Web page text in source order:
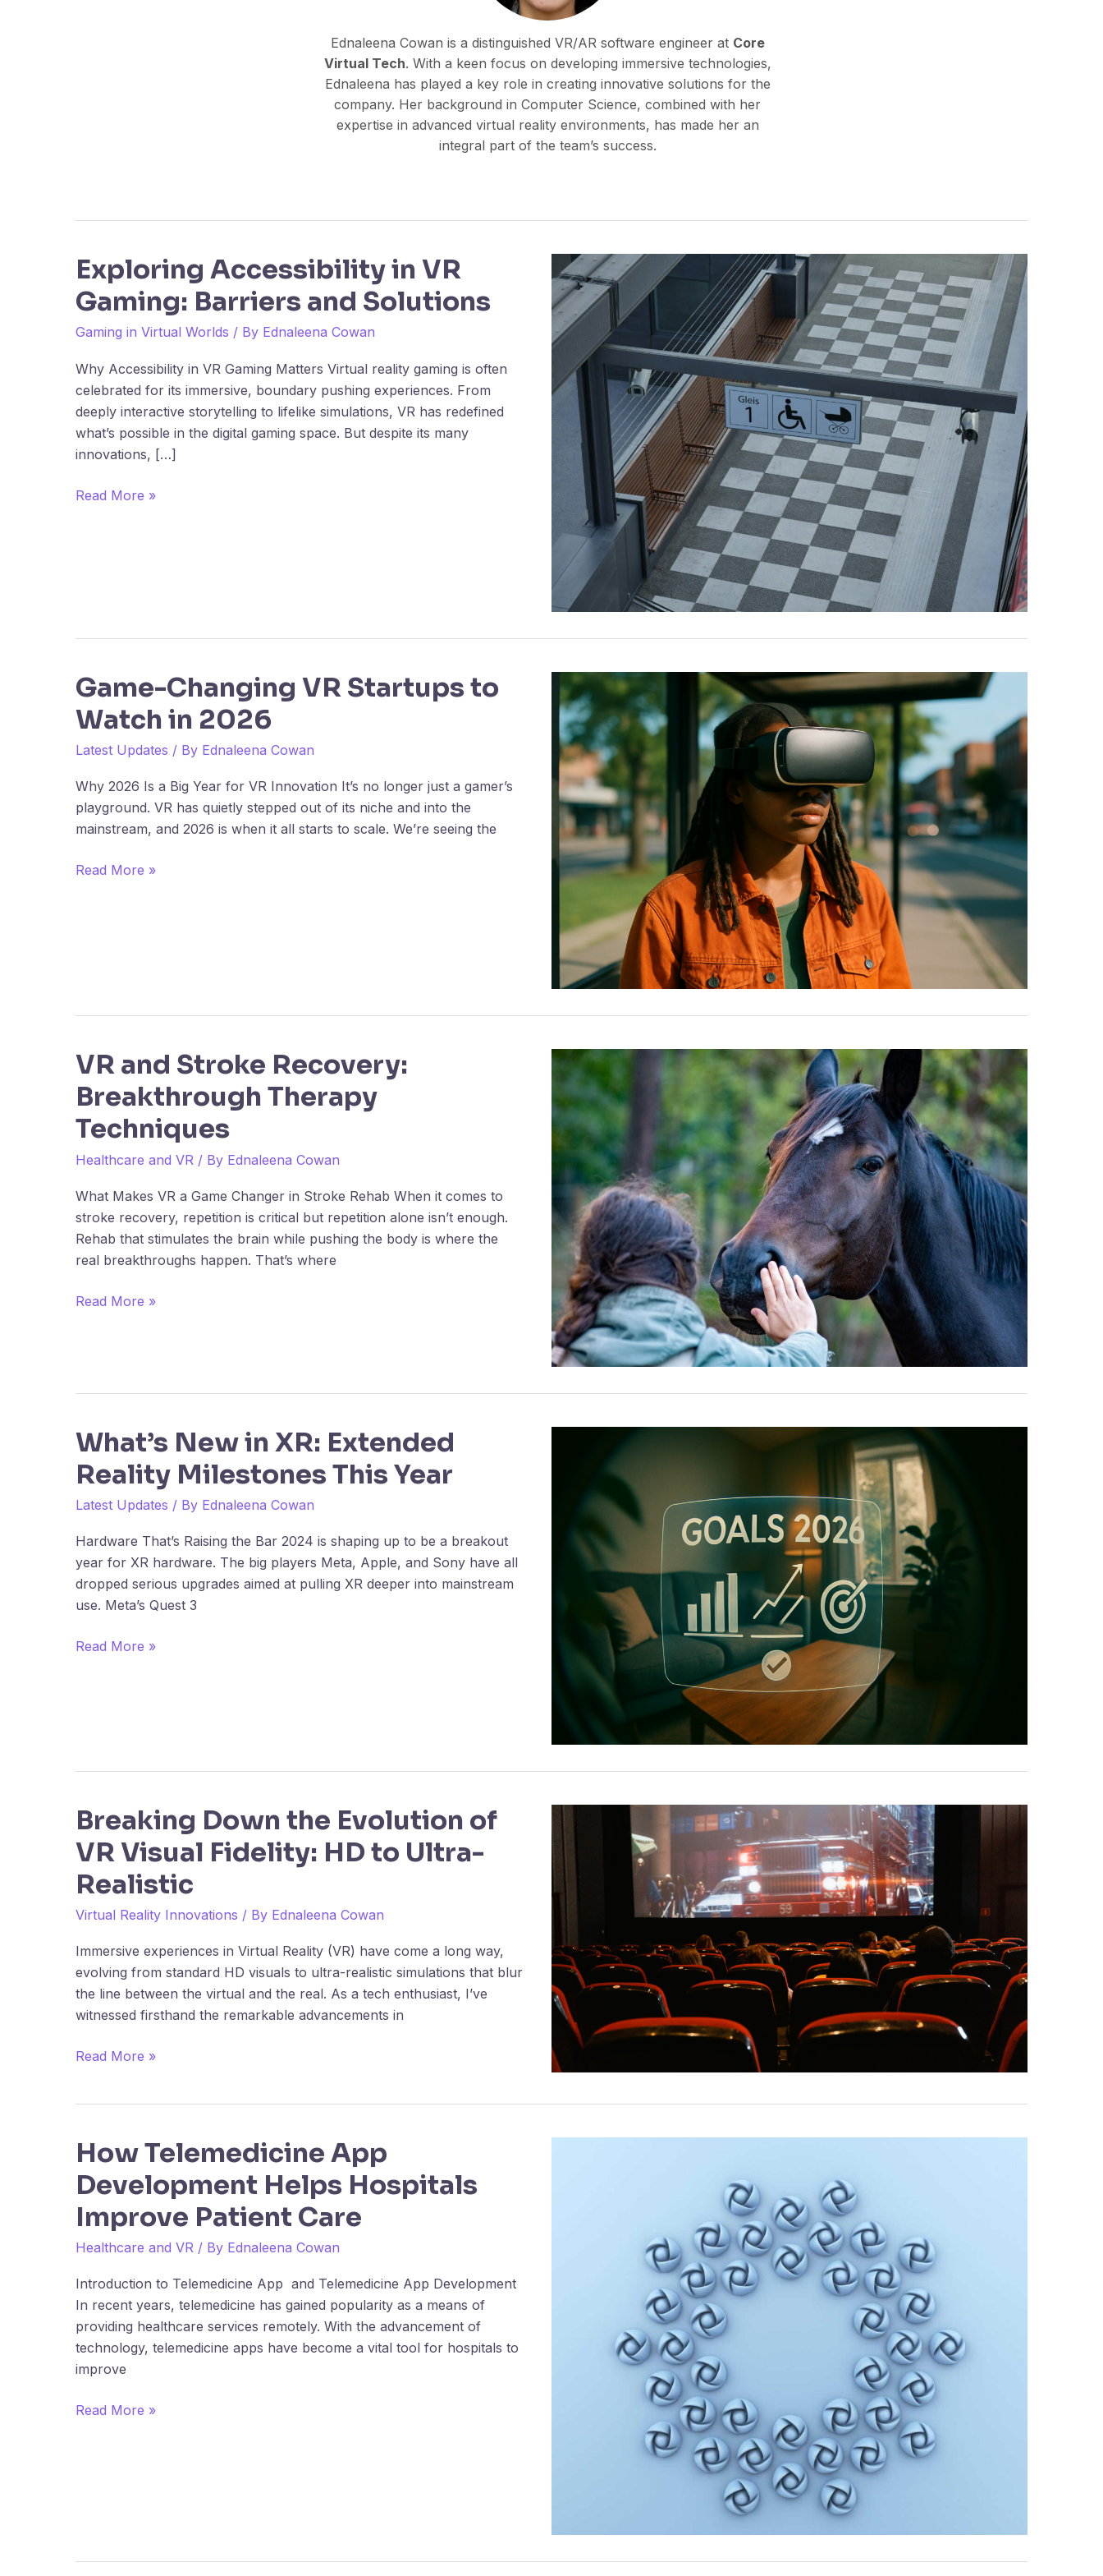
Ednaleena Cowan is a distinguished VR/AR software engineer at Core
Virtual Tech. With a keen focus on developing immersive technologies,
Ednaleena has played a key role in creating innovative solutions for the
company. Her background in Computer Science, combined with her
expertise in advanced virtual reality environments, has made her an
integral part of the team’s success.
Exploring Accessibility in VR
Gaming: Barriers and Solutions
Gaming in Virtual Worlds / By Ednaleena Cowan
Why Accessibility in VR Gaming Matters Virtual reality gaming is often
celebrated for its immersive, boundary pushing experiences. From
deeply interactive storytelling to lifelike simulations, VR has redefined
what’s possible in the digital gaming space. But despite its many
innovations, […]
Exploring
Accessibility
in
VR
Barriers
and
Solutions
Read More »
Game-Changing VR Startups to
Watch in 2026
Latest Updates / By Ednaleena Cowan
Why 2026 Is a Big Year for VR Innovation It’s no longer just a gamer’s
playground. VR has quietly stepped out of its niche and into the
mainstream, and 2026 is when it all starts to scale. We’re seeing the
Game-
Changing
VR
Startups
Watch
in
2026
Read More »
VR and Stroke Recovery:
Breakthrough Therapy
Techniques
Healthcare and VR / By Ednaleena Cowan
What Makes VR a Game Changer in Stroke Rehab When it comes to
stroke recovery, repetition is critical but repetition alone isn’t enough.
Rehab that stimulates the brain while pushing the body is where the
real breakthroughs happen. That’s where
VR
Stroke
Recovery:
Therapy
Techniques
Read More »
What’s New in XR: Extended
Reality Milestones This Year
Latest Updates / By Ednaleena Cowan
Hardware That’s Raising the Bar 2024 is shaping up to be a breakout
year for XR hardware. The big players Meta, Apple, and Sony have all
dropped serious upgrades aimed at pulling XR deeper into mainstream
use. Meta’s Quest 3
What’s
in
XR:
Reality
Milestones
This
Year
Read More »
Breaking Down the Evolution of
VR Visual Fidelity: HD to Ultra-
Realistic
Virtual Reality Innovations / By Ednaleena Cowan
Immersive experiences in Virtual Reality (VR) have come a long way,
evolving from standard HD visuals to ultra-realistic simulations that blur
the line between the virtual and the real. As a tech enthusiast, I’ve
witnessed firsthand the remarkable advancements in
Breaking
Down
the
Evolution
VR
Visual
Fidelity:
HD
to
Realistic
Read More »
How Telemedicine App
Development Helps Hospitals
Improve Patient Care
Healthcare and VR / By Ednaleena Cowan
Introduction to Telemedicine App and Telemedicine App Development
In recent years, telemedicine has gained popularity as a means of
providing healthcare services remotely. With the advancement of
technology, telemedicine apps have become a vital tool for hospitals to
improve
How
Telemedicine
App
Development
Hospitals
Improve
Patient
Read More »